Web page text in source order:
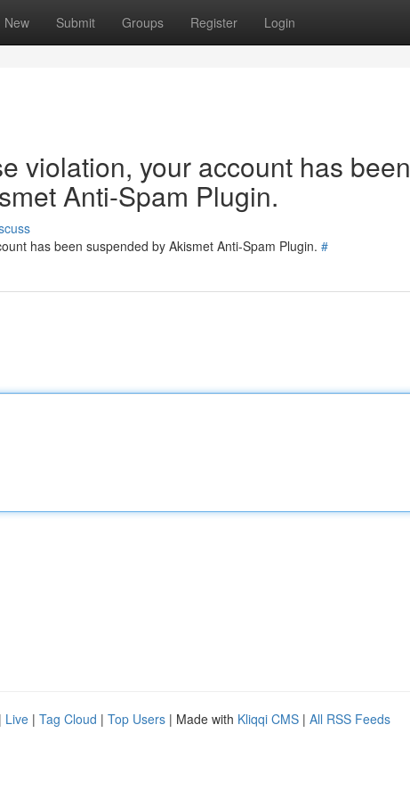
New Submit Groups Register Login
violation, your account has been
Anti-Spam Plugin.
has been suspended by Akismet Anti-Spam Plugin. #
| Live | Tag Cloud | Top Users | Made with Kliqqi CMS | All RSS Feeds